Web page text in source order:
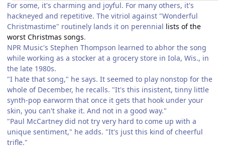
For some, it's charming and joyful. For many others, it's
hackneyed and repetitive. The vitriol against "Wonderful
Christmastime" routinely lands it on perennial lists of the
worst Christmas songs.
NPR Music's Stephen Thompson learned to abhor the song
while working as a stocker at a grocery store in Iola, Wis., in
the late 1980s.
"I hate that song," he says. It seemed to play nonstop for the
whole of December, he recalls. "It's this insistent, tinny little
synth-pop earworm that once it gets that hook under your
skin, you can't shake it. And not in a good way."
"Paul McCartney did not try very hard to come up with a
unique sentiment," he adds. "It's just this kind of cheerful
trifle."